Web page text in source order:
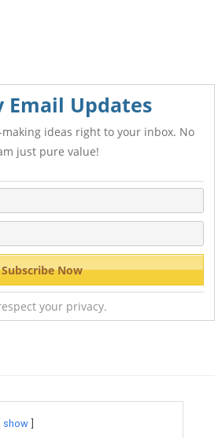
Email Updates
ideas right to your inbox. No
just pure value!
your privacy.
show